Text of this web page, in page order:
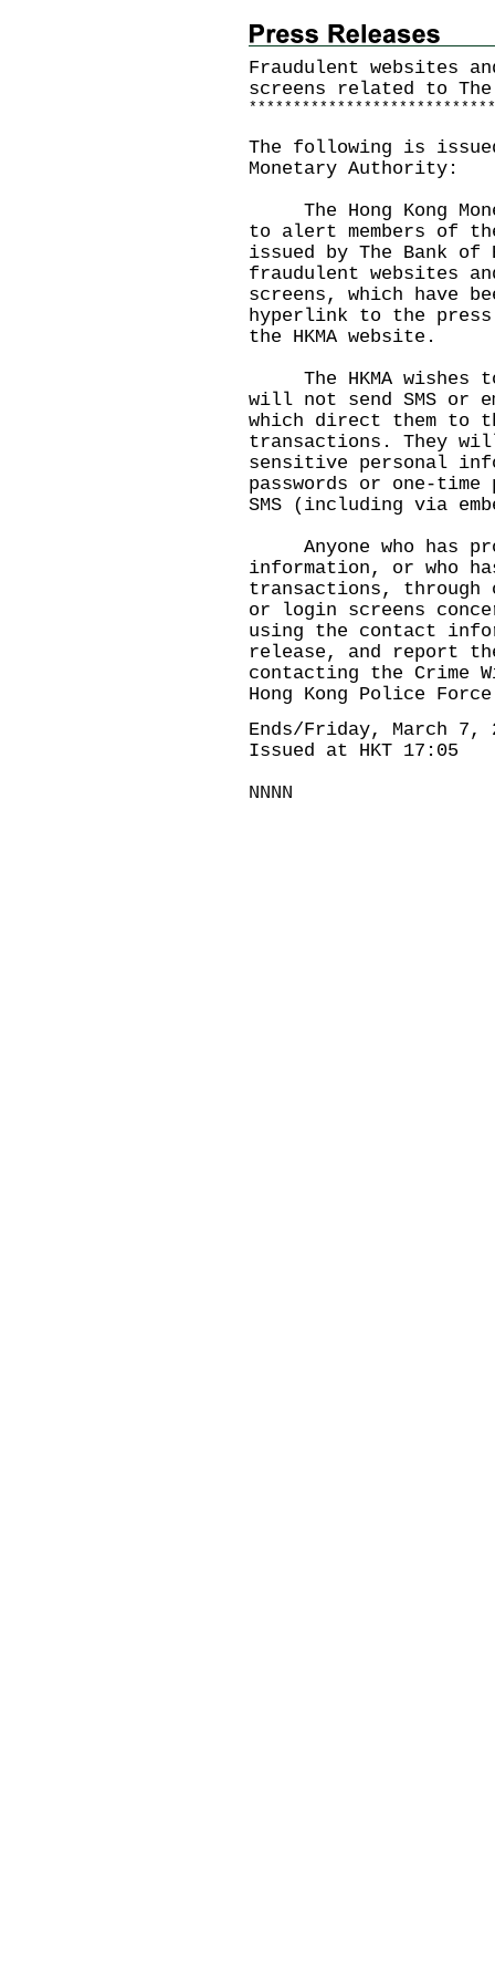
Fraudulent websites
screens related to
* * * * * * * * * * * * * * * * * * * * * * * * * * * *
The following is
Monetary Authority:
The Hong Kong
to alert members of
issued by The Bank
fraudulent websites
screens, which have
hyperlink to the
the HKMA website .
The HKMA wishes
will not send SMS or
which direct them to
transactions. They
sensitive personal
passwords or one-
SMS (including via
Anyone who has
information, or who
transactions, through
or login screens
using the contact
release, and report
contacting the Crime
Hong Kong Police
Ends/Friday, March 7,
Issued at HKT 17:05
NNNN